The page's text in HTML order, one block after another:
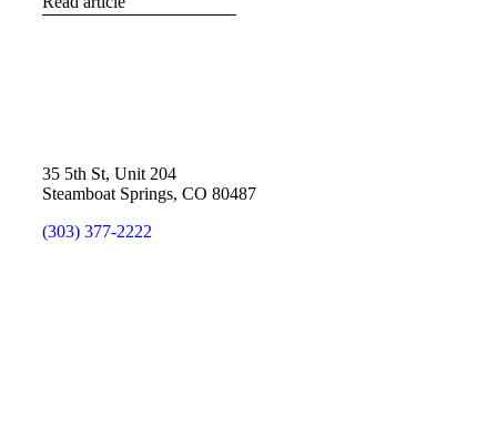
35 5th St, Unit 204
Steamboat Springs, CO 80487
(303) 377-2222